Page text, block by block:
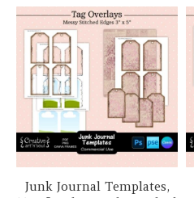
Junk Journal Templates,